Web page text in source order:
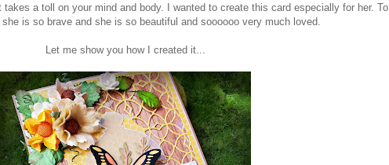
a toll on your mind and body. I wanted to create this card especially for her. To
she is so brave and she is so beautiful and soooooo very much loved.
Let me show you how I created it...